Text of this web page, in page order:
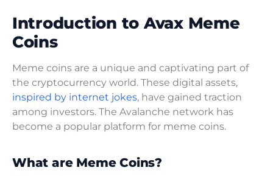
Introduction to Avax Meme
Coins
Meme coins are a unique and captivating part of
the cryptocurrency world. These digital assets,
inspired by internet jokes, have gained traction
among investors. The Avalanche network has
become a popular platform for meme coins.
What are Meme Coins?